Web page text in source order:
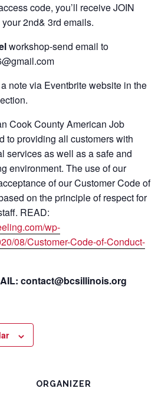
code, you’ll receive JOIN
2nd& 3rd emails.
workshop-send email to
note via Eventbrite website in the
Cook County American Job
to providing all customers with
services as well as a safe and
environment. The use of our
of our Customer Code of
on the principle of respect for
READ:
wp-
08/Customer-Code-of-Conduct-
contact@bcsillinois.org
ORGANIZER